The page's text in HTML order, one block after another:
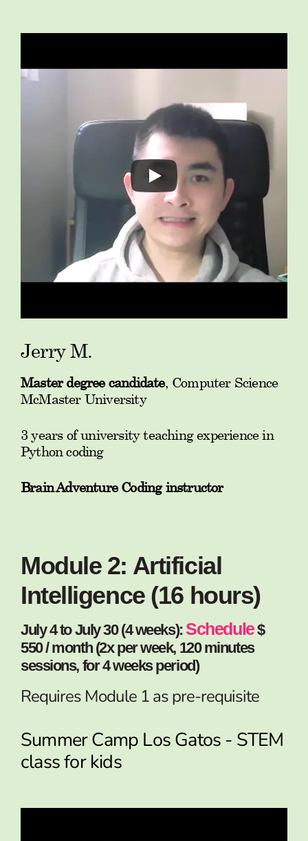
Jerry M.
Master degree candidate, Computer Science
McMaster University
3 years of university teaching experience in
Python coding
Brain Adventure Coding instructor
Module 2: Artificial
Intelligence (16 hours)
July 4 to July 30 (4 weeks): Schedule$
550 / month (2x per week, 120 minutes
sessions, for 4 weeks period)
Requires Module 1 as pre-requisite
Summer Camp Los Gatos - STEM
class for kids